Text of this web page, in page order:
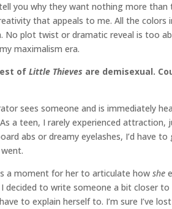
you why they want nothing more
that appeals to me. All the
plot twist or dramatic reveal is too
maximalism era.
of Little Thieves are demisexual.
sees someone and is immediately
a teen, I rarely experienced attraction,
abs or dreamy eyelashes, I’d have
a moment for her to articulate how she
to write someone a bit closer
to explain herself to. I’m sure I’ve